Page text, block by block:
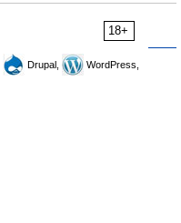
18+
Drupal,
WordPress,